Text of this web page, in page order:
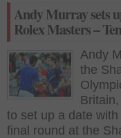
Andy Murray sets
Rolex Masters –
Andy
the
to set up a date
final round at the